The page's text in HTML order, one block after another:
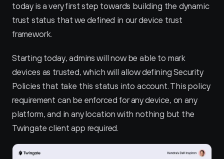
today is a very first step towards building the dynamic
trust status that we defined in our device trust
framework.
Starting today, admins will now be able to mark
devices as trusted, which will allow defining Security
Policies that take this status into account. This policy
requirement can be enforced for any device, on any
platform, and in any location with nothing but the
Twingate client app required.